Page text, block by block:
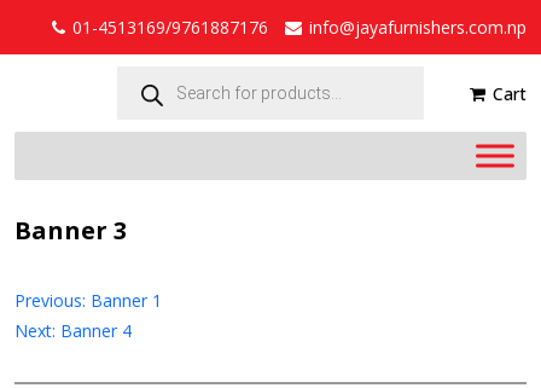
01-4513169/9761887176
info@jayafurnishers.com.np
search Cart
Banner 3
Post
navigation
Previous: Banner 1
Next: Banner 4